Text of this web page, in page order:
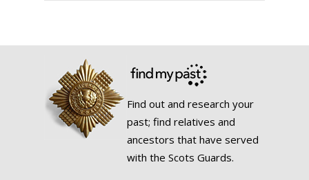
Find out and research your
past; find relatives and
ancestors that have served
with the Scots Guards.